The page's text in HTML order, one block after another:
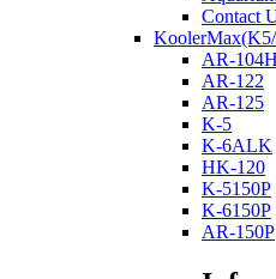
Contact
AR-104H
AR-122
AR-125
K-5
K-6ALK
HK-120
K-5150P
K-6150P
AR-150P